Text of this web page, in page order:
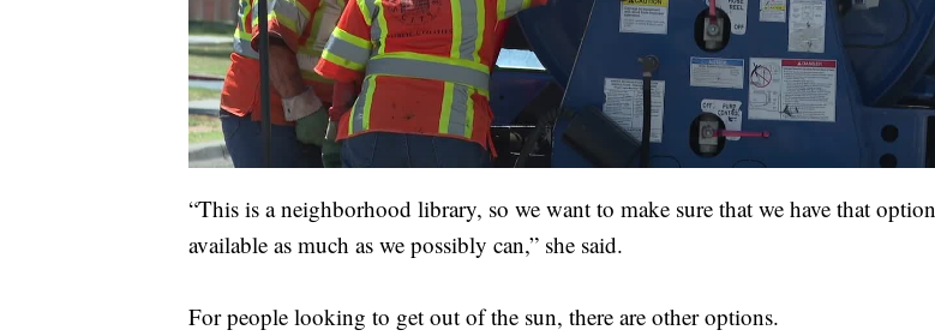
“This is a neighborhood library, so we want to make sure that we have that option
available as much as we possibly can,” she said.
For people looking to get out of the sun, there are other options.